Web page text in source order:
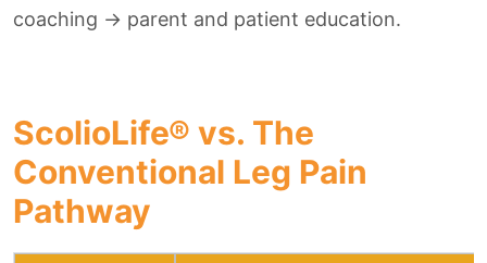
coaching → parent and patient education.
ScolioLife® vs. The
Conventional Leg Pain
Pathway